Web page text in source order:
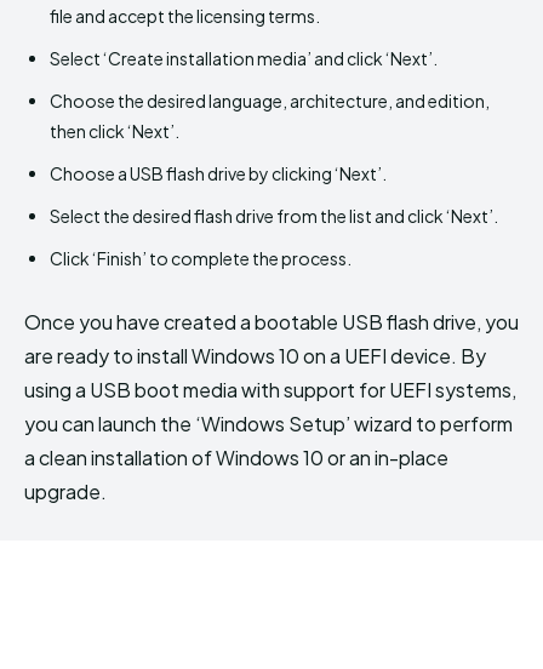
file and accept the licensing terms.
Select ‘Create installation media’ and click ‘Next’.
Choose the desired language, architecture, and edition,
then click ‘Next’.
Choose a USB flash drive by clicking ‘Next’.
Select the desired flash drive from the list and click ‘Next’.
Click ‘Finish’ to complete the process.
Once you have created a bootable USB flash drive, you
are ready to install Windows 10 on a UEFI device. By
using a USB boot media with support for UEFI systems,
you can launch the ‘Windows Setup’ wizard to perform
a clean installation of Windows 10 or an in-place
upgrade.